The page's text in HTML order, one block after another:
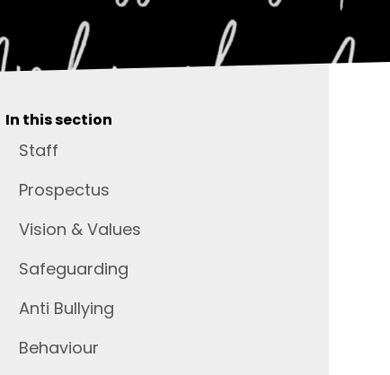
In this section
Staff
Prospectus
Vision & Values
Safeguarding
Anti Bullying
Behaviour